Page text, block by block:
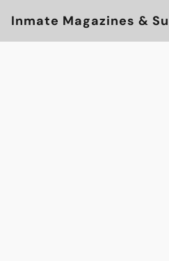
Inmate Magazines &